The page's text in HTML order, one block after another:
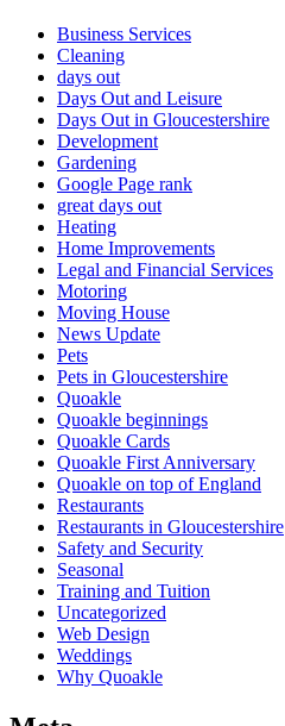
Business Services
Cleaning
days out
Days Out and Leisure
Days Out in Gloucestershire
Development
Gardening
Google Page rank
great days out
Heating
Home Improvements
Legal and Financial Services
Motoring
Moving House
News Update
Pets
Pets in Gloucestershire
Quoakle
Quoakle beginnings
Quoakle Cards
Quoakle First Anniversary
Quoakle on top of England
Restaurants
Restaurants in Gloucestershire
Safety and Security
Seasonal
Training and Tuition
Uncategorized
Web Design
Weddings
Why Quoakle